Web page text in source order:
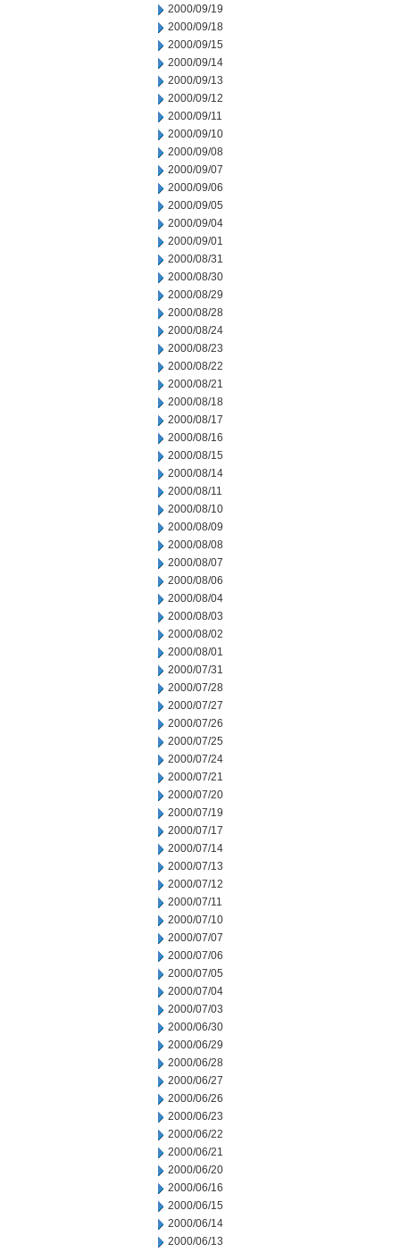
2000/09/19
2000/09/18
2000/09/15
2000/09/14
2000/09/13
2000/09/12
2000/09/11
2000/09/10
2000/09/08
2000/09/07
2000/09/06
2000/09/05
2000/09/04
2000/09/01
2000/08/31
2000/08/30
2000/08/29
2000/08/28
2000/08/24
2000/08/23
2000/08/22
2000/08/21
2000/08/18
2000/08/17
2000/08/16
2000/08/15
2000/08/14
2000/08/11
2000/08/10
2000/08/09
2000/08/08
2000/08/07
2000/08/06
2000/08/04
2000/08/03
2000/08/02
2000/08/01
2000/07/31
2000/07/28
2000/07/27
2000/07/26
2000/07/25
2000/07/24
2000/07/21
2000/07/20
2000/07/19
2000/07/17
2000/07/14
2000/07/13
2000/07/12
2000/07/11
2000/07/10
2000/07/07
2000/07/06
2000/07/05
2000/07/04
2000/07/03
2000/06/30
2000/06/29
2000/06/28
2000/06/27
2000/06/26
2000/06/23
2000/06/22
2000/06/21
2000/06/20
2000/06/16
2000/06/15
2000/06/14
2000/06/13